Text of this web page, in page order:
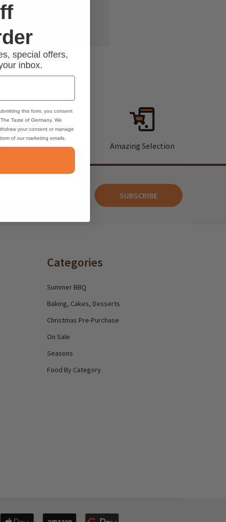
Amazing Selection
SUBSCRIBE
Categories
Summer BBQ
Baking, Cakes, Desserts
Christmas Pre-Purchase
On Sale
Seasons
Food By Category
special offers,
inbox.
this form, you consent
Taste of Germany. We
your consent or manage
of our marketing emails.